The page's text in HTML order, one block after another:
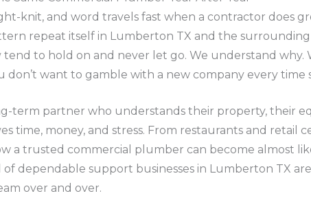
knit, and word travels fast when a contractor does
repeat itself in Lumberton TX and the surrounding
to hold on and never let go. We understand why.
don’t want to gamble with a new company every time
term partner who understands their property, their
time, money, and stress. From restaurants and retail
a trusted commercial plumber can become almost
of dependable support businesses in Lumberton TX
over and over.